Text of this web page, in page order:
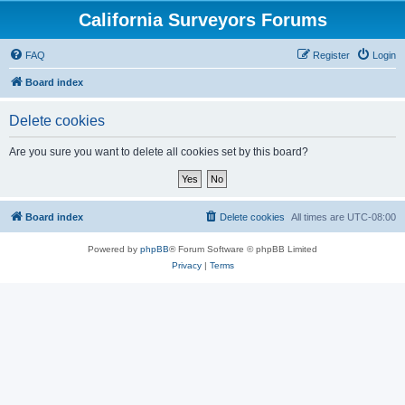
California Surveyors Forums
FAQ Login
Register
Board index
Delete cookies
Are you sure you want to delete all cookies set by this board?
Board index All times are UTC-08:00
Delete cookies
Powered by phpBB® Forum Software © phpBB Limited
Privacy| Terms